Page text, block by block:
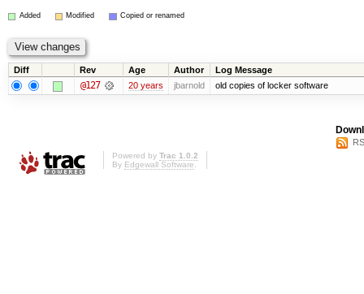
Added Modified Copied or renamed
Diff Rev Age Author Log Message
@127 20 years jbarnold old copies of locker software
Powered by Trac 1.0.2
By Edgewall Software